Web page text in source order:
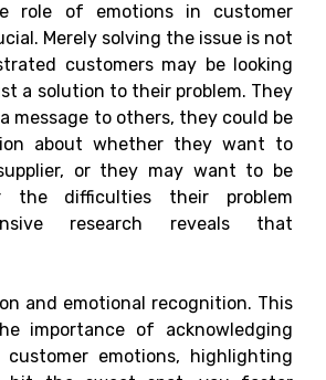
role of emotions in customer
Merely solving the issue is not
customers may be looking
a solution to their problem. They
message to others, they could be
about whether they want to
or they may want to be
the difficulties their problem
research reveals that
and emotional recognition. This
importance of acknowledging
customer emotions, highlighting